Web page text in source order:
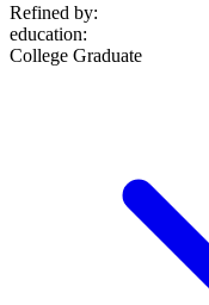
Refined by:
education:
College Graduate